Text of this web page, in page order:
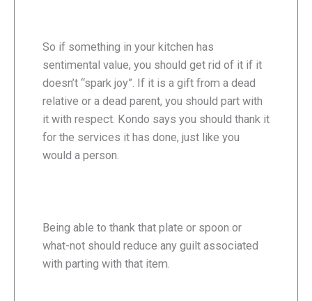
So if something in your kitchen has
sentimental value, you should get rid of it if it
doesn’t “spark joy”. If it is a gift from a dead
relative or a dead parent, you should part with
it with respect. Kondo says you should thank it
for the services it has done, just like you
would a person.
Being able to thank that plate or spoon or
what-not should reduce any guilt associated
with parting with that item.